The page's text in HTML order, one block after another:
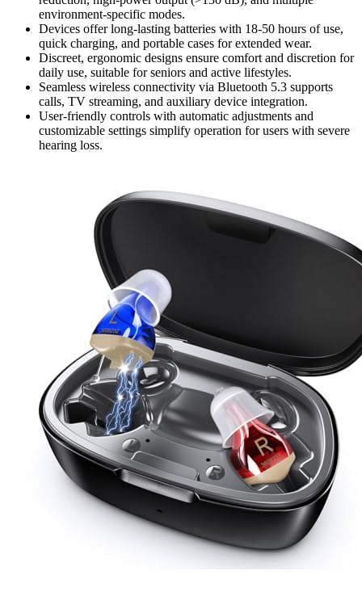
environment-specific modes.
Devices offer long-lasting batteries with 18-50 hours of use,
quick charging, and portable cases for extended wear.
Discreet, ergonomic designs ensure comfort and discretion for
daily use, suitable for seniors and active lifestyles.
Seamless wireless connectivity via Bluetooth 5.3 supports
calls, TV streaming, and auxiliary device integration.
User-friendly controls with automatic adjustments and
customizable settings simplify operation for users with severe
hearing loss.